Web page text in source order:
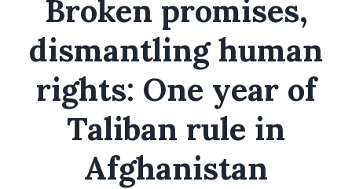
Broken promises,
dismantling human
rights: One year of
Taliban rule in
Afghanistan